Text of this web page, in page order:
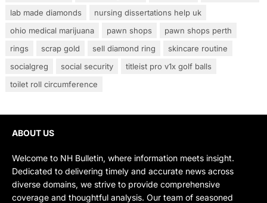
lab made diamonds
nursing dissertations help uk
ohio medical marijuana
pawn shops
pawn shops perth
rings
scrap gold sell diamond ring
skincare routine
socialgreg
social security
titleist pro v1x golf balls
toilet roll circumference
ABOUT US
Welcome to NH Bulletin, where information meets insight.
Dedicated to delivering timely and accurate news across
diverse domains, we strive to provide comprehensive
coverage and thoughtful analysis. Our team of seasoned